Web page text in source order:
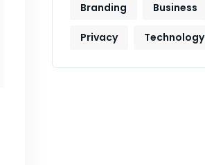
Branding Business
Privacy Technology